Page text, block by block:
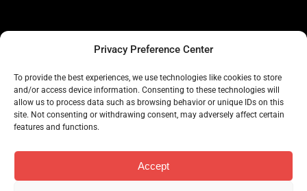
Privacy Preference Center
To provide the best experiences, we use technologies like cookies to store
and/or access device information. Consenting to these technologies will
allow us to process data such as browsing behavior or unique IDs on this
site. Not consenting or withdrawing consent, may adversely affect certain
features and functions.
Accept
We are Thailand’s most awarded independent
advertising agency. Join us today.